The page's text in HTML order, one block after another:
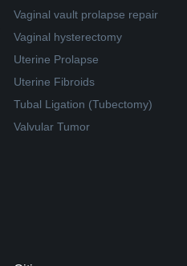
Vaginal vault prolapse repair
Vaginal hysterectomy
Uterine Prolapse
Uterine Fibroids
Tubal Ligation (Tubectomy)
Valvular Tumor